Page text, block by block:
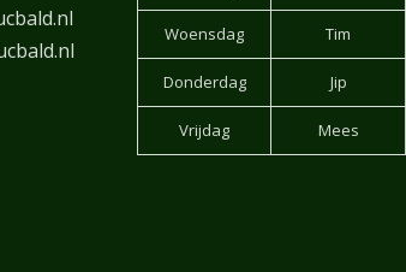
Woensdag Tim
Donderdag Jip
Vrijdag Mees